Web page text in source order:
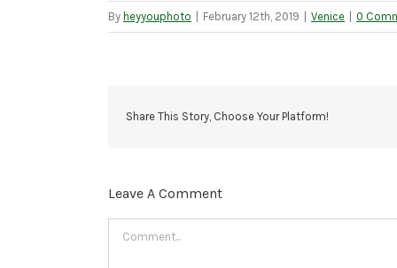
By heyyouphoto February 12th, 2019 Venice 0
Share This Story, Choose Your Platform!
Leave A Comment